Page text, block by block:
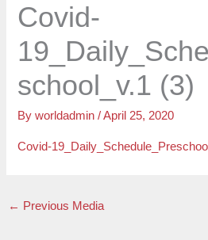
Covid-
school_v.1 (3)
Byworldadmin/April 25, 2020
Covid-
← Previous Media